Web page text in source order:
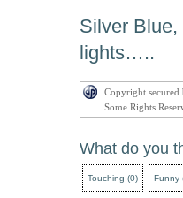
Silver
lights…..
Copyright
Some Rights
What do you
Touching (0) Funny